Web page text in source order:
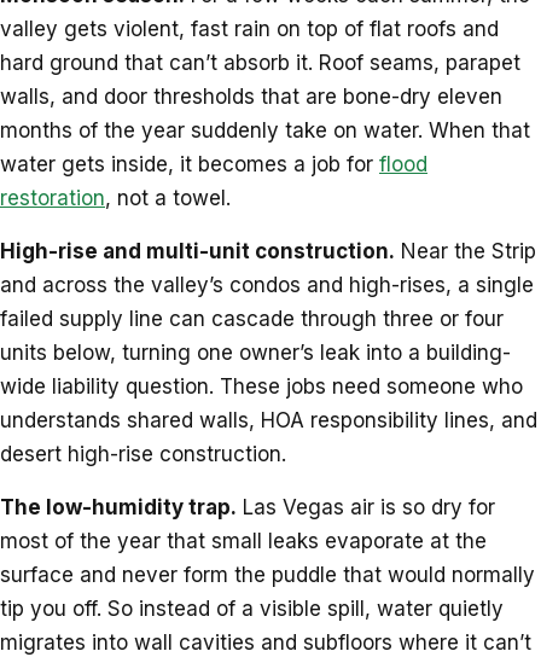
valley gets violent, fast rain on top of flat roofs and
hard ground that can’t absorb it. Roof seams, parapet
walls, and door thresholds that are bone-dry eleven
months of the year suddenly take on water. When that
water gets inside, it becomes a job for flood
restoration, not a towel.
High-rise and multi-unit construction. Near the Strip
and across the valley’s condos and high-rises, a single
failed supply line can cascade through three or four
units below, turning one owner’s leak into a building-
wide liability question. These jobs need someone who
understands shared walls, HOA responsibility lines, and
desert high-rise construction.
The low-humidity trap. Las Vegas air is so dry for
most of the year that small leaks evaporate at the
surface and never form the puddle that would normally
tip you off. So instead of a visible spill, water quietly
migrates into wall cavities and subfloors where it can’t